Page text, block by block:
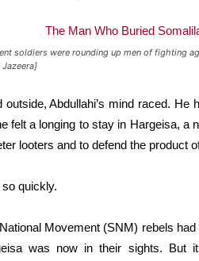
soldiers were rounding up men of fighting
Abdullahi’s mind raced. He
felt a longing to stay in Hargeisa, a
looters and to defend the product
quickly.
Movement (SNM) rebels
was now in their sights. But